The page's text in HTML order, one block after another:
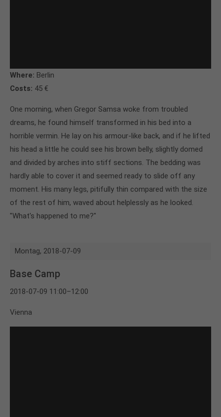
Where: Berlin
Costs: 45 €
One morning, when Gregor Samsa woke from troubled
dreams, he found himself transformed in his bed into a
horrible vermin. He lay on his armour-like back, and if he lifted
his head a little he could see his brown belly, slightly domed
and divided by arches into stiff sections. The bedding was
hardly able to cover it and seemed ready to slide off any
moment. His many legs, pitifully thin compared with the size
of the rest of him, waved about helplessly as he looked.
"What's happened to me?"
Montag, 2018-07-09
Base Camp
2018-07-09 11:00–12:00
Vienna